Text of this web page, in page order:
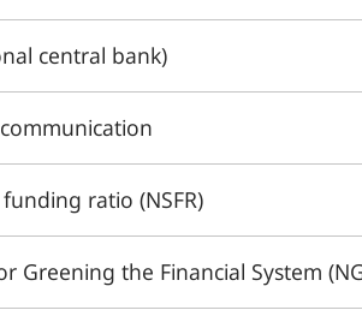
central bank)
ratio (NSFR)
Greening the Financial System